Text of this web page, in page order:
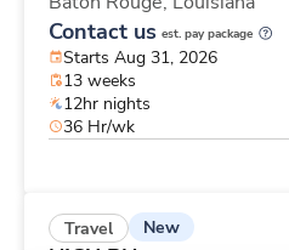
Contact us est. pay package
Starts Aug 31, 2026
13 weeks
12hr nights
36 Hr/wk
Travel New